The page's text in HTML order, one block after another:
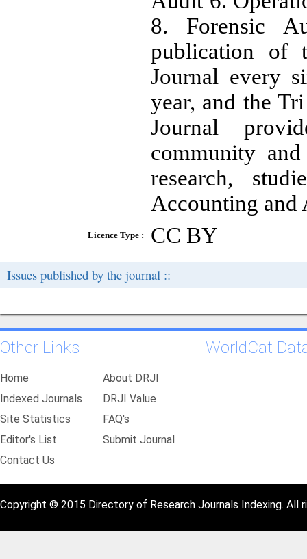
8. Forensic
publication of
Journal every
year, and the
Journal
community
research,
Accounting and
Licence Type : CC BY
Issues published by the journal ::
Other Links
Home
About DRJI
Indexed Journals
DRJI Value
Site Statistics
FAQ's
Editor's List
Submit Journal
Contact Us
WorldCat
Copyright © 2015 Directory of Research Journals Indexing. All